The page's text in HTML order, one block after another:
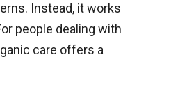
Instead, it works
people dealing with
care offers a